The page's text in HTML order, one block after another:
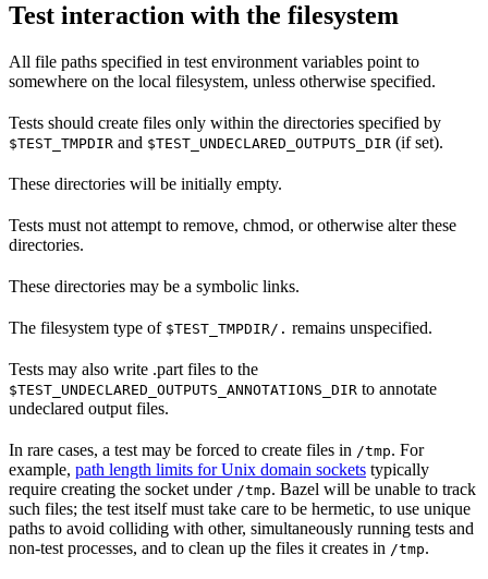
Test interaction with the filesystem
All file paths specified in test environment variables point to
somewhere on the local filesystem, unless otherwise specified.
Tests should create files only within the directories specified by
$TEST_TMPDIR and $TEST_UNDECLARED_OUTPUTS_DIR (if set).
These directories will be initially empty.
Tests must not attempt to remove, chmod, or otherwise alter these
directories.
These directories may be a symbolic links.
The filesystem type of $TEST_TMPDIR/. remains unspecified.
Tests may also write .part files to the
$TEST_UNDECLARED_OUTPUTS_ANNOTATIONS_DIR to annotate
undeclared output files.
In rare cases, a test may be forced to create files in /tmp. For
example, path length limits for Unix domain sockets typically
require creating the socket under /tmp. Bazel will be unable to track
such files; the test itself must take care to be hermetic, to use unique
paths to avoid colliding with other, simultaneously running tests and
non-test processes, and to clean up the files it creates in /tmp.